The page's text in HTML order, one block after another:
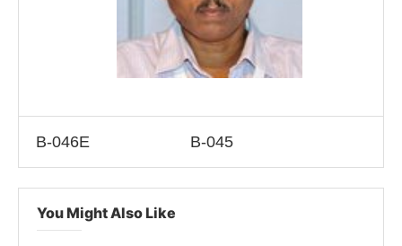
B-046E B-045
You Might Also Like